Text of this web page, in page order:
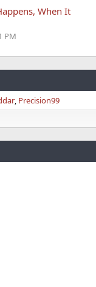
When It
PM
Precision99